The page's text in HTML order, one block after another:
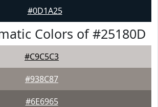
#0D1A25
Colors of #25180D
#C9C5C3
#938C87
#6E6965